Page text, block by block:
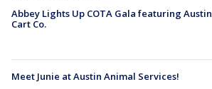
Abbey Lights Up COTA Gala featuring Austin
Cart Co.
Meet Junie at Austin Animal Services!